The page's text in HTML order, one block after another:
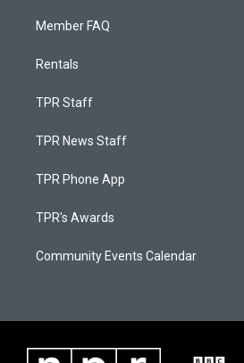
Member FAQ
Rentals
TPR Staff
TPR News Staff
TPR Phone App
TPR's Awards
Community Events Calendar